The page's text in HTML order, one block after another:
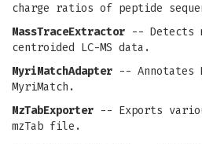
charge ratios of peptide
MassTraceExtractor -- Detects
centroided LC-MS data.
MyriMatchAdapter -- Annotates
MyriMatch.
MzTabExporter -- Exports
mzTab file.